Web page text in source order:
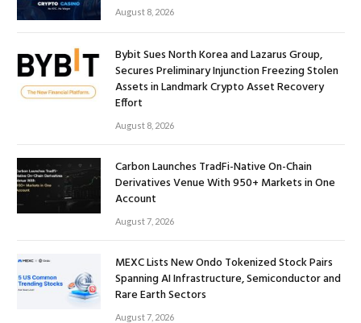
August 8, 2026
Bybit Sues North Korea and Lazarus Group,
Secures Preliminary Injunction Freezing Stolen
Assets in Landmark Crypto Asset Recovery
Effort
August 8, 2026
Carbon Launches TradFi-Native On-Chain
Derivatives Venue With 950+ Markets in One
Account
August 7, 2026
MEXC Lists New Ondo Tokenized Stock Pairs
Spanning AI Infrastructure, Semiconductor and
Rare Earth Sectors
August 7, 2026